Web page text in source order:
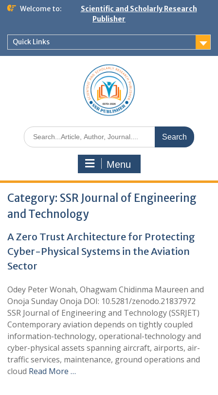
Welcome to:
Scientific and Scholarly Research
Publisher
Quick Links
Menu
Category: SSR Journal of Engineering
and Technology
A Zero Trust Architecture for Protecting
Cyber-Physical Systems in the Aviation
Sector
Odey Peter Wonah, Ohagwam Chidinma Maureen and
Onoja Sunday Onoja DOI: 10.5281/zenodo.21837972
SSR Journal of Engineering and Technology (SSRJET)
Contemporary aviation depends on tightly coupled
information-technology, operational-technology and
cyber-physical assets spanning aircraft, airports, air-
traffic services, maintenance, ground operations and
cloud Read More …